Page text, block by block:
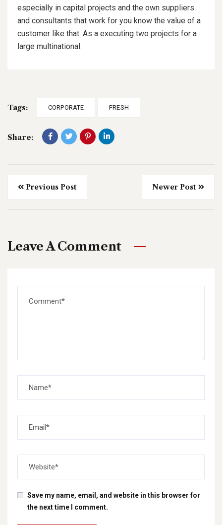
especially in capital projects and the own suppliers
and consultants that work for you know the value of a
customer like that. As a executing two projects for a
large multinational.
Tags: CORPORATE FRESH
Share:
Previous Post Newer Post
Leave A Comment
Save my name, email, and website in this browser for
the next time I comment.